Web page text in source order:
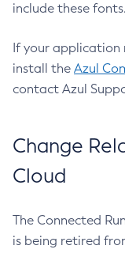
include these fonts.
If your application
install the Azul
contact Azul
Change
Cloud
The Connected
is being retired